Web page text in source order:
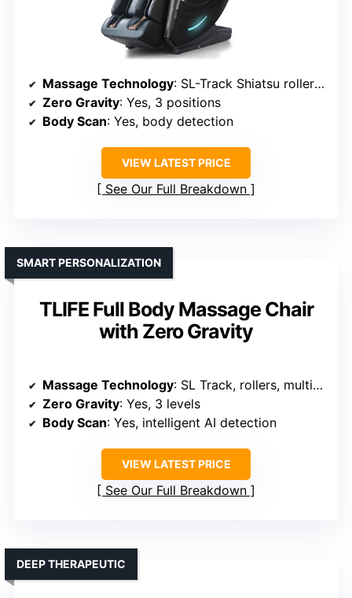
Massage Technology: SL-Track Shiatsu rollers, airbags, deep kneading, pressing, stretching
Zero Gravity: Yes, 3 positions
Body Scan: Yes, body detection
VIEW LATEST PRICE
See Our Full Breakdown
TLIFE Full Body Massage Chair
with Zero Gravity
SMART PERSONALIZATION
Massage Technology: SL Track, rollers, multi-techniques (Shiatsu, tapping, knocking)
Zero Gravity: Yes, 3 levels
Body Scan: Yes, intelligent AI detection
VIEW LATEST PRICE
See Our Full Breakdown
DEEP THERAPEUTIC